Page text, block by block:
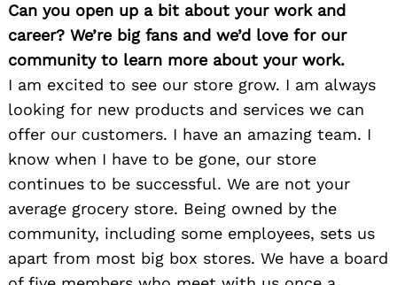
Can you open up a bit about your work and
career? We’re big fans and we’d love for our
community to learn more about your work.
I am excited to see our store grow. I am always
looking for new products and services we can
offer our customers. I have an amazing team. I
know when I have to be gone, our store
continues to be successful. We are not your
average grocery store. Being owned by the
community, including some employees, sets us
apart from most big box stores. We have a board